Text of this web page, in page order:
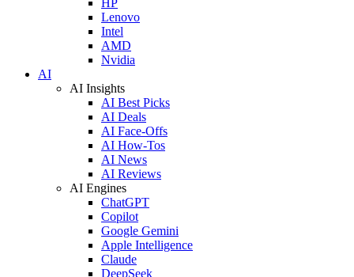
Lenovo
Intel
AMD
Nvidia
AI
AI Insights
AI Best Picks
AI Deals
AI Face-Offs
AI How-Tos
AI News
AI Reviews
AI Engines
ChatGPT
Copilot
Google Gemini
Apple Intelligence
Claude
DeepSeek